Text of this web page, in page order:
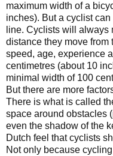
maximum width of a
inches). But a cyclist
line. Cyclists will
distance they move
speed, age, experience
centimetres (about 10
minimal width of 100
But there are more
There is what is called
space around obstacles
even the shadow of the
Dutch feel that cyclists
Not only because